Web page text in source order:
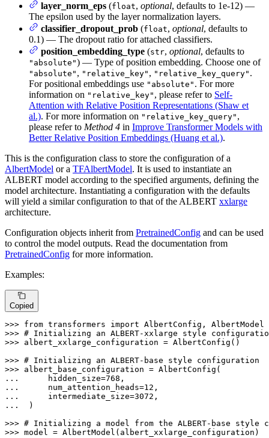
layer_norm_eps (float, optional, defaults to 1e-12) —
The epsilon used by the layer normalization layers.
classifier_dropout_prob (float, optional, defaults to
0.1) — The dropout ratio for attached classifiers.
position_embedding_type (str, optional, defaults to
"absolute") — Type of position embedding. Choose one of
"absolute" , "relative_key" , "relative_key_query" .
For positional embeddings use "absolute" . For more
information on "relative_key" , please refer to Self-
Attention with Relative Position Representations (Shaw et
al.). For more information on "relative_key_query" ,
please refer to Method 4 in Improve Transformer Models with
Better Relative Position Embeddings (Huang et al.).
This is the configuration class to store the configuration of a
AlbertModel or a TFAlbertModel. It is used to instantiate an
ALBERT model according to the specified arguments, defining the
model architecture. Instantiating a configuration with the defaults
will yield a similar configuration to that of the ALBERT xxlarge
architecture.
Configuration objects inherit from PretrainedConfig and can be used
to control the model outputs. Read the documentation from
PretrainedConfig for more information.
Examples:
Copied
>>> from transformers import
>>> # Initializing an ALBERT-xxlarge style
>>> albert_xxlarge_configuration = AlbertConfig()
>>> # Initializing an ALBERT-base style configuration
>>>
...
     hidden_size=
768
...
     num_attention_heads=
12
...
     intermediate_size=
3072
...
)
>>> # Initializing a model from the ALBERT-base style
>>> model = AlbertModel(albert_xxlarge_configuration)